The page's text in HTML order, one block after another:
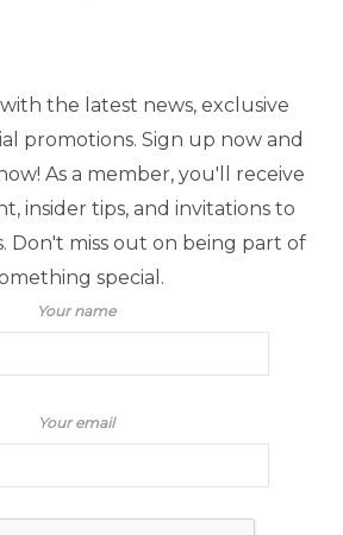
the latest news, exclusive
promotions. Sign up now and
As a member, you'll receive
insider tips, and invitations to
Don't miss out on being part of
special.
Your name
Your email